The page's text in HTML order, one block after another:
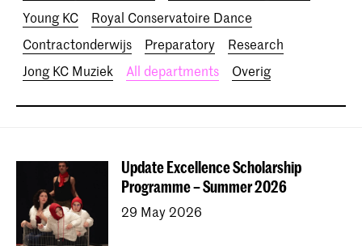
Young KC
Royal Conservatoire Dance
Contractonderwijs
Preparatory
Research
Jong KC Muziek
All departments Overig
Update Excellence Scholarship
Programme – Summer 2026
29 May 2026